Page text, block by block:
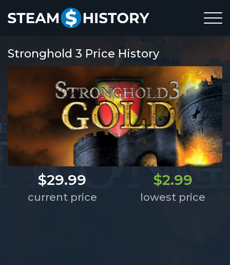
Stronghold 3 Price History
$29.99 $2.99
current price lowest price